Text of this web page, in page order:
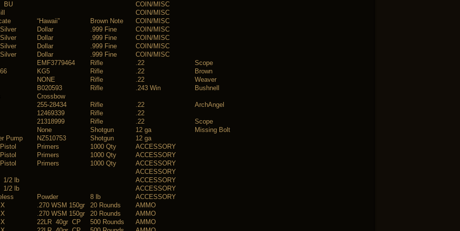
BU
COIN/MISC
COIN/MISC
“Hawaii” Brown Note
COIN/MISC
Dollar .999 Fine
COIN/MISC
Dollar .999 Fine
COIN/MISC
Dollar .999 Fine
COIN/MISC
Dollar .999 Fine
COIN/MISC
EMF3779464 Rifle .22
Scope
KG5 Rifle .22
Brown
NONE Rifle .22
Weaver
B020593 Rifle .243 Win
Bushnell
Crossbow
255-28434 Rifle .22
ArchAngel
12469339 Rifle
.22
21318999 Rifle .22
Scope
None Shotgun 12 ga
Missing Bolt
Pump NZ510753 Shotgun
12 ga
Primers 1000 Qty
ACCESSORY
Primers 1000 Qty
ACCESSORY
Primers 1000 Qty
ACCESSORY
ACCESSORY
1/2 lb
ACCESSORY
1/2 lb
ACCESSORY
Powder 8 lb
ACCESSORY
.270 WSM 150gr 20 Rounds
AMMO
.270 WSM 150gr 20 Rounds
AMMO
22LR 40gr CP 500 Rounds
AMMO